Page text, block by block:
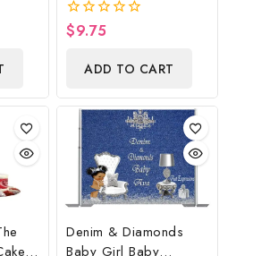
Backdrop Digital File
0
$9.75
ADD TO CART
Denim & Diamonds
Baby Girl Baby